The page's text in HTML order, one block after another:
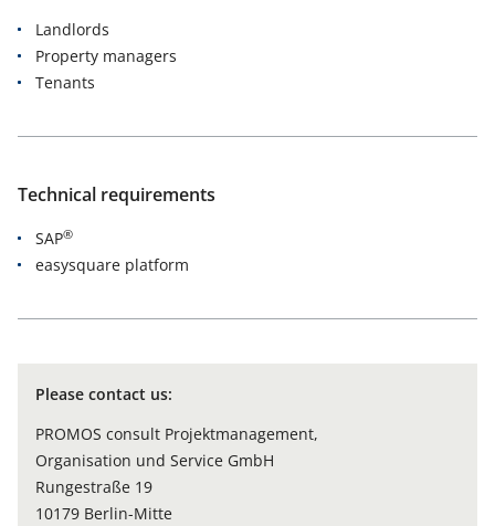
Landlords
Property managers
Tenants
Technical requirements
SAP®
easysquare platform
Please contact us:
PROMOS consult Projektmanagement,
Organisation und Service GmbH
Rungestraße 19
10179 Berlin-Mitte